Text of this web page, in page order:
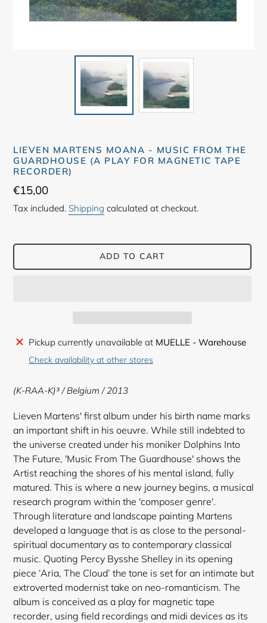
LIEVEN MARTENS MOANA - MUSIC FROM THE
GUARDHOUSE (A PLAY FOR MAGNETIC TAPE
RECORDER)
Regular
price
€15,00
Tax included. Shipping calculated at checkout.
ADD TO CART
Adding
product
cart
Pickup currently unavailable at MUELLE - Warehouse
Check availability at other stores
(K-RAA-K)³ ‎/ Belgium / 2013
Lieven Martens' first album under his birth name marks
an important shift in his oeuvre. While still indebted to
the universe created under his moniker Dolphins Into
The Future, 'Music From The Guardhouse' shows the
Artist reaching the shores of his mental island, fully
matured. This is where a new journey begins, a musical
research program within the 'composer genre'.
Through literature and landscape painting Martens
developed a language that is as close to the personal-
spiritual documentary as to contemporary classical
music. Quoting Percy Bysshe Shelley in its opening
piece ‘Aria, The Cloud’ the tone is set for an intimate but
extroverted modernist take on neo-romanticism. The
album is conceived as a play for magnetic tape
recorder, using field recordings and midi devices as its